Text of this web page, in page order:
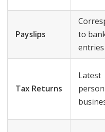
Payslips
to
entries
Tax Returns
Latest